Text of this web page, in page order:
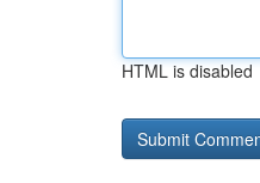
HTML is disabled